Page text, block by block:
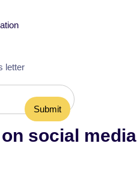
letter
social media